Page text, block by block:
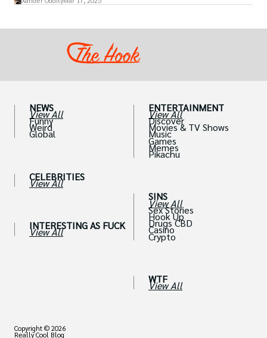
NEWS
View All
Funny
Weird
Global
CELEBRITIES
View All
INTERESTING AS FUCK
View All
ENTERTAINMENT
View All
Discover
Movies & TV Shows
Music
Games
Memes
Pikachu
SINS
View All
Sex Stories
Hook Up
Drugs CBD
Casino
Crypto
WTF
View All
Copyright © 2026
Really Cool Blog